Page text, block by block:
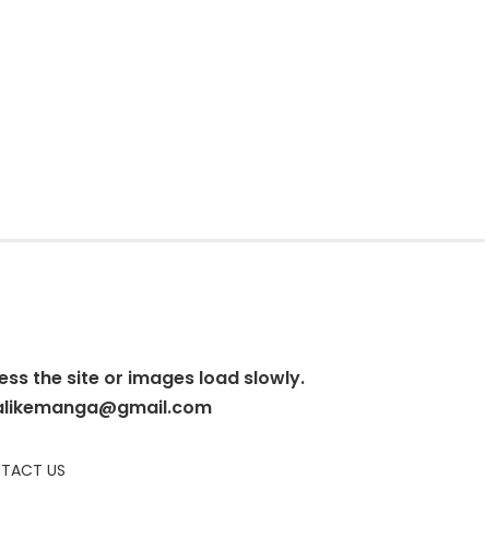
the site or images load slowly.
US